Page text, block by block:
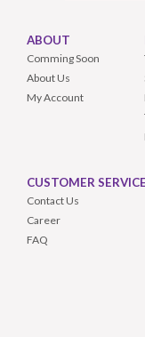
ABOUT
Comming Soon
About Us
My Account
CUSTOMER SERVICE
Contact Us
Career
FAQ